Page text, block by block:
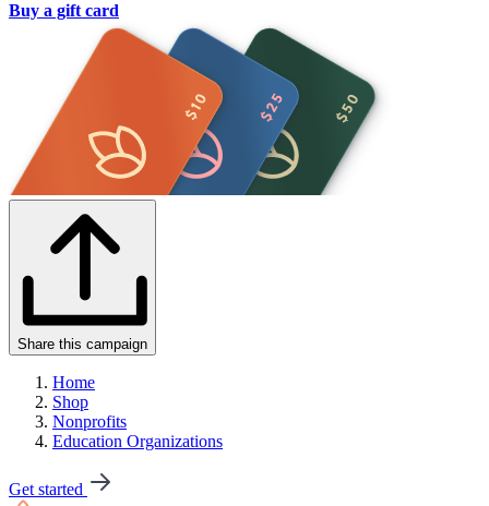
Buy a gift card
Share this campaign
Home
Shop
Nonprofits
Education Organizations
Get started